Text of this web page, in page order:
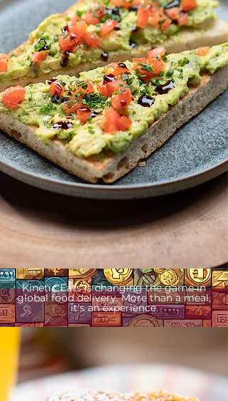
Kinetic Eats is changing the game in
global food delivery. More than a meal,
it's an experience.